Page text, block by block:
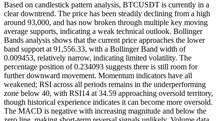
Based on candlestick pattern analysis, BTCUSDT is currently in a
clear downtrend. The price has been steadily declining from a high
around 93,000, and has now broken through multiple key moving
average supports, indicating a weak technical outlook. Bollinger
Bands analysis shows that the current price approaches the lower
band support at 91,556.33, with a Bollinger Band width of
0.009453, relatively narrow, indicating limited volatility. The
percentage position of 0.234093 suggests there is still room for
further downward movement. Momentum indicators have all
weakened; RSI across all periods remains in the underperforming
zone below 40, with RSI14 at 34.59 approaching oversold territory,
though historical experience indicates it can become more oversold.
The MACD is negative with increasing magnitude and below the